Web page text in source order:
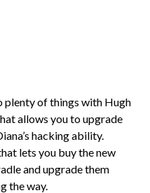
plenty of things with Hugh
allows you to upgrade
hacking ability.
lets you buy the new
and upgrade them
the way.